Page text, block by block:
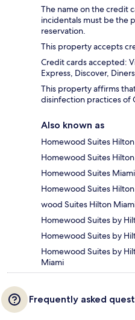
The name on the credit
incidentals must be the
reservation.
This property accepts
Credit cards accepted:
Express, Discover,
This property affirms
disinfection practices of
Also known as
Homewood Suites
Homewood Suites
Homewood Suites
Homewood Suites
wood Suites Hilton
Homewood Suites by
Homewood Suites by
Homewood Suites by
Miami
Frequently asked